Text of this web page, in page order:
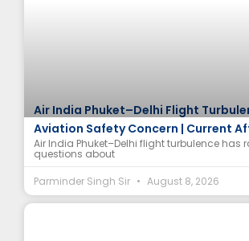
Air India Phuket–Delhi Flight
Aviation Safety Concern | Current
Air India Phuket–Delhi flight turbulence has
questions about
Parminder Singh Sir
August 8, 2026